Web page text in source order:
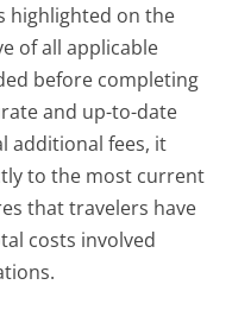
highlighted on the
of all applicable
before completing
and up-to-date
additional fees, it
to the most current
that travelers have
costs involved